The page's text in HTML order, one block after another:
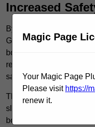
Increased
By implementing anti-
GU32 3, property
both pedestrian safety
reducing the risk of
safety is vital for
The primary advantages
slip surfaces
bolster reliability. For
Magic Page
Your Magic Page
Please visit https://
renew it.